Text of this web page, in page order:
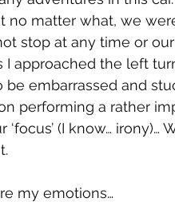
no matter what, we
stop at any time or
I approached the left
embarrassed and
performing a rather
(I know… irony)…
my emotions…